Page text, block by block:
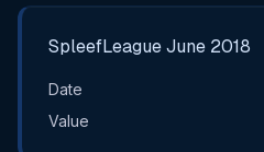
SpleefLeague June 2018
Date
Value